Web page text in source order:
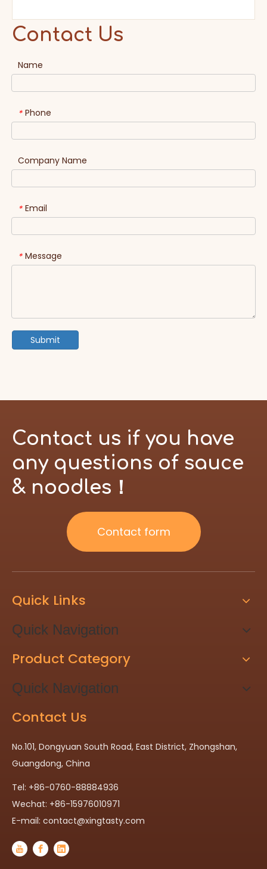
Contact Us
Name
* Phone
Company Name
* Email
* Message
Submit
Contact us if you have
any questions of sauce
& noodles！
Contact form
Quick Links
Quick Navigation
Product Category
Quick Navigation
Contact Us
No.101, Dongyuan South Road, East District, Zhongshan,
Guangdong, China
Tel: +86-0760-88884936
Wechat: +86-15976010971
E-mail: contact@xingtasty.com